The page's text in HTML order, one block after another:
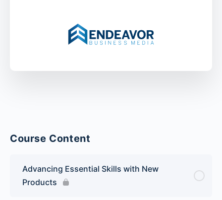
Course Content
Advancing Essential Skills with New
Products